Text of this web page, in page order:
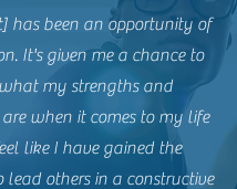
has been an opportunity of
It's given me a chance to
my strengths and
are when it comes to my life
like I have gained the
lead others in a constructive